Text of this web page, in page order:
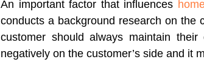
An important factor that influences
conducts a background research on the
customer should always maintain
negatively on the customer’s side and it